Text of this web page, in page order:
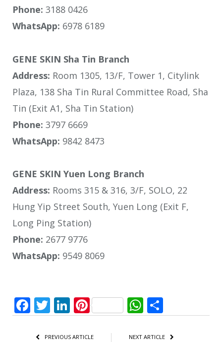
Phone: 3188 0426
WhatsApp: 6978 6189
GENE SKIN Sha Tin Branch
Address: Room 1305, 13/F, Tower 1, Citylink
Plaza, 138 Sha Tin Rural Committee Road, Sha
Tin (Exit A1, Sha Tin Station)
Phone: 3797 6669
WhatsApp: 9842 8473
GENE SKIN Yuen Long Branch
Address: Rooms 315 & 316, 3/F, SOLO, 22
Hung Yip Street South, Yuen Long (Exit F,
Long Ping Station)
Phone: 2677 9776
WhatsApp: 9549 8069
Facebook
Twitter
LinkedIn
PinterestWhatsApp
PREVIOUS ARTICLE NEXT ARTICLE